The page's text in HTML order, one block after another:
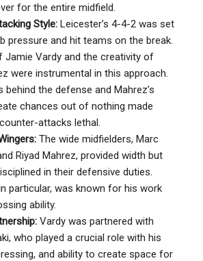
for the entire midfield.
Style: Leicester’s 4-4-2 was set
pressure and hit teams on the break.
Jamie Vardy and the creativity of
were instrumental in this approach.
behind the defense and Mahrez’s
chances out of nothing made
attacks lethal.
The wide midfielders, Marc
Riyad Mahrez, provided width but
in their defensive duties.
particular, was known for his work
ability.
Vardy was partnered with
who played a crucial role with his
and ability to create space for